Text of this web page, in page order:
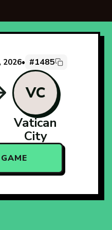
2026• #1485
VC
Vatican
City